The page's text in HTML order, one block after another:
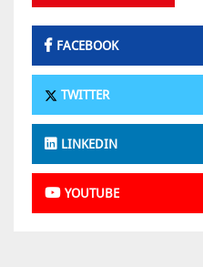
FACEBOOK
TWITTER
LINKEDIN
YOUTUBE